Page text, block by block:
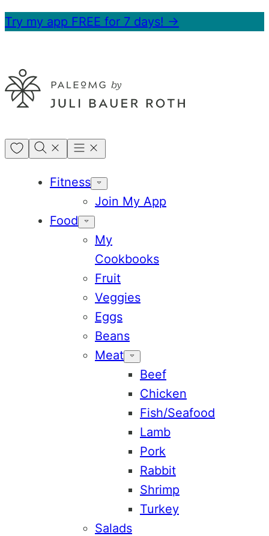
Skip
Try my app FREE for 7 days! →
Favorites
Fitness
Join My App
Food
My
Cookbooks
Fruit
Veggies
Eggs
Beans
Meat
Beef
Chicken
Fish/Seafood
Lamb
Pork
Rabbit
Shrimp
Turkey
Salads